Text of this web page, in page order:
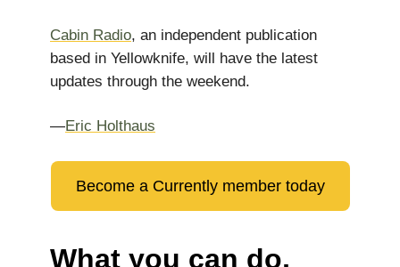
Cabin Radio, an independent publication
based in Yellowknife, will have the latest
updates through the weekend.
—Eric Holthaus
Become a Currently member today
What you can do,